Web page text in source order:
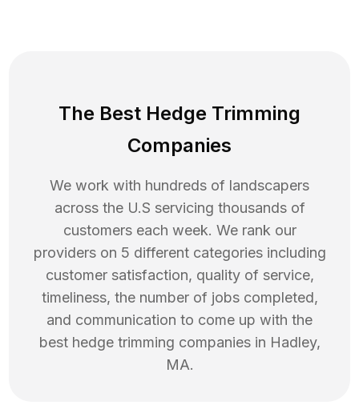
The Best Hedge Trimming
Companies
We work with hundreds of landscapers
across the U.S servicing thousands of
customers each week. We rank our
providers on 5 different categories including
customer satisfaction, quality of service,
timeliness, the number of jobs completed,
and communication to come up with the
best hedge trimming companies in Hadley,
MA.